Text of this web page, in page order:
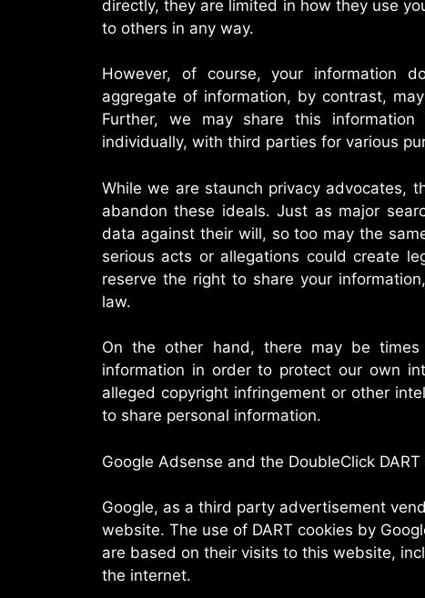
directly, they are limited in how they use
to others in any way.
However, of course, your information
aggregate of information, by contrast,
Further, we may share this
individually, with third parties for various
While we are staunch privacy advocates,
abandon these ideals. Just as major
data against their will, so too may the
serious acts or allegations could create
reserve the right to share your
law.
On the other hand, there may be
information in order to protect our own
alleged copyright infringement or other
to share personal information.
Google Adsense and the DoubleClick DART
Google, as a third party advertisement
website. The use of DART cookies by
are based on their visits to this website,
the internet.